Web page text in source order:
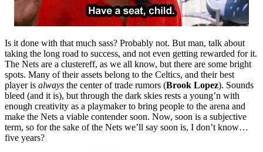
Is it done with that much sass? Probably not. But man, talk about
taking the long road to success, and not even getting rewarded for it.
The Nets are a clustereff, as we all know, but there are some bright
spots. Many of their assets belong to the Celtics, and their best
player is always the center of trade rumors (Brook Lopez). Sounds
bleed (and it is), but through the dark skies rests a young’n with
enough creativity as a playmaker to bring people to the arena and
make the Nets a viable contender soon. Now, soon is a subjective
term, so for the sake of the Nets we’ll say soon is, I don’t know…
five years?